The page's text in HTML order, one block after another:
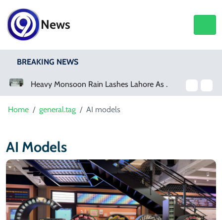
News
BREAKING NEWS
Heavy Monsoon Rain Lashes Lahore As Rainfall Crosses 100mm
Home general.tag AI models
AI Models